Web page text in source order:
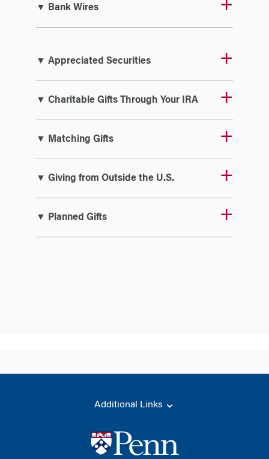
▼ Bank Wires
▼ Appreciated Securities
▼ Charitable Gifts Through Your IRA
▼ Matching Gifts
▼ Giving from Outside the U.S.
▼ Planned Gifts
Additional Links